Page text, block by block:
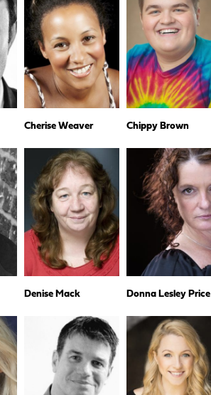
Cherise Weaver Chippy Brown
Denise Mack Donna Lesley Price